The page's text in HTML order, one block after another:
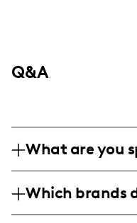
Q&A
What are you
in an
authentic
Which brands